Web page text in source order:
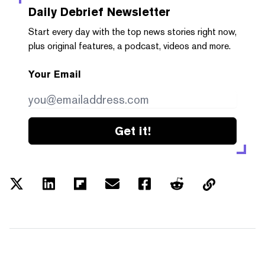
Daily Debrief Newsletter
Start every day with the top news stories right now,
plus original features, a podcast, videos and more.
Your Email
Get it!